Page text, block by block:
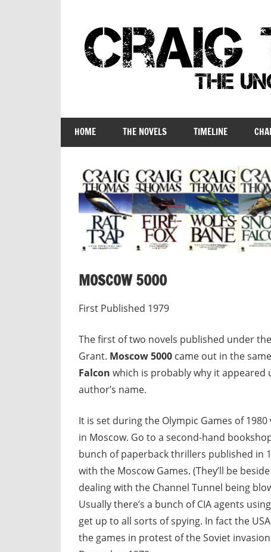
content
Thomas
–
The
Unofficial
Companion
HOME THE NOVELS TIMELINE
MOSCOW 5000
First Published 1979
The first of two novels published under
Grant. Moscow 5000 came out in the
Falcon which is probably why it
author’s name.
It is set during the Olympic Games of
in Moscow. Go to a second-hand
bunch of paperback thrillers published in
with the Moscow Games. (They’ll be
dealing with the Channel Tunnel being
Usually there’s a bunch of CIA agents
get up to all sorts of spying. In fact the
the games in protest of the Soviet